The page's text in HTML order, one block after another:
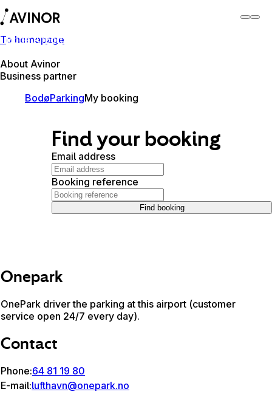
To homepage
About Avinor
Business partner
Bodø Airport
BodøParkingMy booking
Find your booking
Email address
Booking reference
Find booking
Onepark
OnePark driver the parking at this airport (customer
service open 24/7 every day).
Contact
Phone:64 81 19 80
E-mail:lufthavn@onepark.no